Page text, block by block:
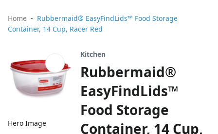
Home
Rubbermaid® EasyFindLids™ Food Storage
Container, 14 Cup, Racer Red
Hero Image
Kitchen
Rubbermaid®
EasyFindLids™
Food Storage
Container, 14 Cup,